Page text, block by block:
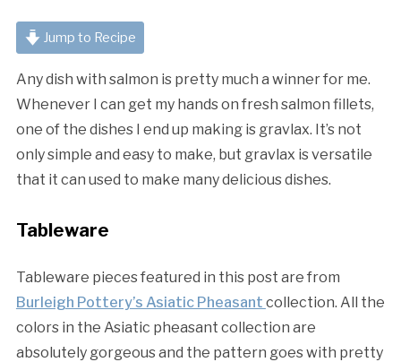
Jump to Recipe
Any dish with salmon is pretty much a winner for me.
Whenever I can get my hands on fresh salmon fillets,
one of the dishes I end up making is gravlax. It’s not
only simple and easy to make, but gravlax is versatile
that it can used to make many delicious dishes.
Tableware
Tableware pieces featured in this post are from
Burleigh Pottery’s Asiatic Pheasant collection. All the
colors in the Asiatic pheasant collection are
absolutely gorgeous and the pattern goes with pretty